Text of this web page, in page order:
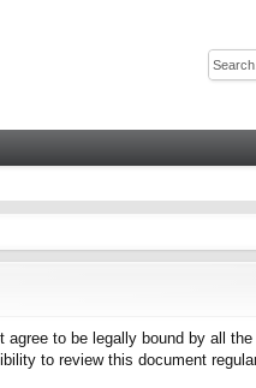
agree to be legally bound by all
to review this document